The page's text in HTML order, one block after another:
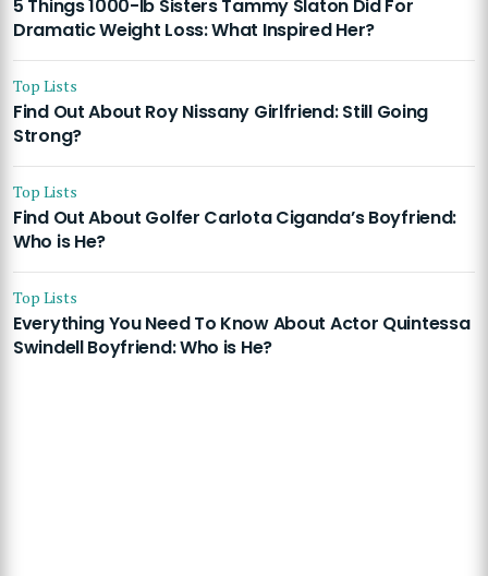
5 Things 1000-lb Sisters Tammy Slaton Did For
Dramatic Weight Loss: What Inspired Her?
Top Lists
Find Out About Roy Nissany Girlfriend: Still Going
Strong?
Top Lists
Find Out About Golfer Carlota Ciganda’s Boyfriend:
Who is He?
Top Lists
Everything You Need To Know About Actor Quintessa
Swindell Boyfriend: Who is He?